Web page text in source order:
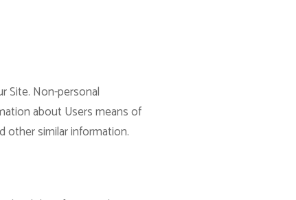
Site. Non-personal
about Users means of
other similar information.